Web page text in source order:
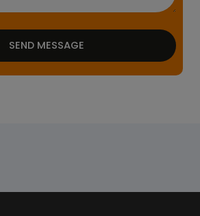
SEND MESSAGE